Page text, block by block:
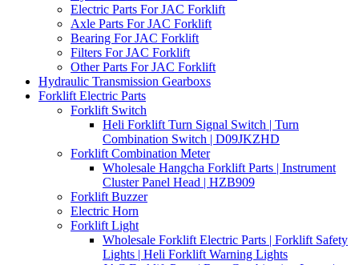
Electric Parts For JAC Forklift
Axle Parts For JAC Forklift
Bearing For JAC Forklift
Filters For JAC Forklift
Other Parts For JAC Forklift
Hydraulic Transmission Gearboxs
Forklift Electric Parts
Forklift Switch
Heli Forklift Turn Signal Switch | Turn
Combination Switch | D09JKZHD
Forklift Combination Meter
Wholesale Hangcha Forklift Parts | Instrument
Cluster Panel Head | HZB909
Forklift Buzzer
Electric Horn
Forklift Light
Wholesale Forklift Electric Parts | Forklift Safety
Lights | Heli Forklift Warning Lights